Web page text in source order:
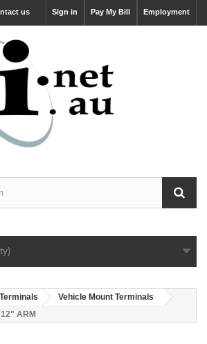
Employment
Pay My Bill
Sign in
us
Vehicle Mount Terminals
ARM